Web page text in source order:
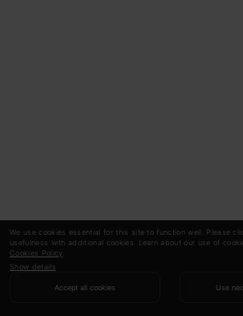
We use cookies essential for this site to function well. Please
usefulness with additional cookies. Learn about our use of
Cookies Policy
Show details
Accept all cookies Use